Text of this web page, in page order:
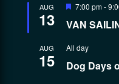
AUG
13
Featured
7:00 pm-
VAN
AUG
15
All day
Dog Days